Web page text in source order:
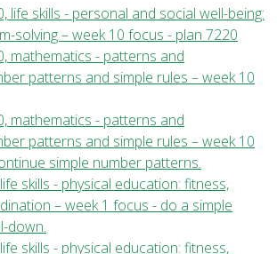
life skills - personal and social well-being:
solving – week 10 focus - plan 7220
mathematics - patterns and
patterns and simple rules – week 10
mathematics - patterns and
patterns and simple rules – week 10
simple number patterns.
skills - physical education: fitness,
– week 1 focus - do a simple
down.
skills - physical education: fitness,